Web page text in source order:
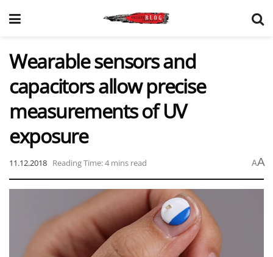
Wearable sensors and
capacitors allow precise
measurements of UV
exposure
11.12.2018 Reading Time: 4 mins read AA